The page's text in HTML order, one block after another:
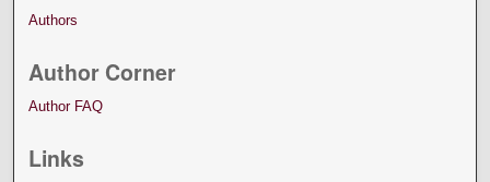
Authors
Author Corner
Author FAQ
Links